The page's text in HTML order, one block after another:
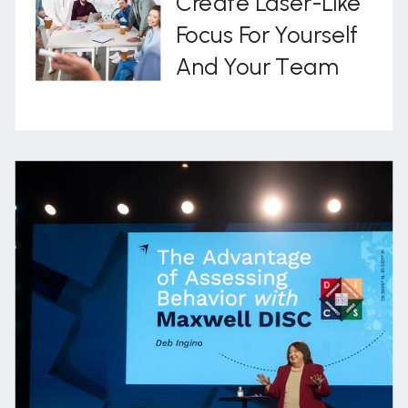
Focus For Yourself
And Your Team